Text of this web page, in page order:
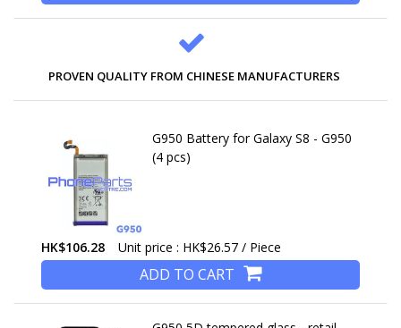
PROVEN QUALITY FROM CHINESE MANUFACTURERS
G950 Battery for Galaxy S8 - G950
(4 pcs)
HK$106.28 Unit price : HK$26.57 / Piece
ADD TO CART